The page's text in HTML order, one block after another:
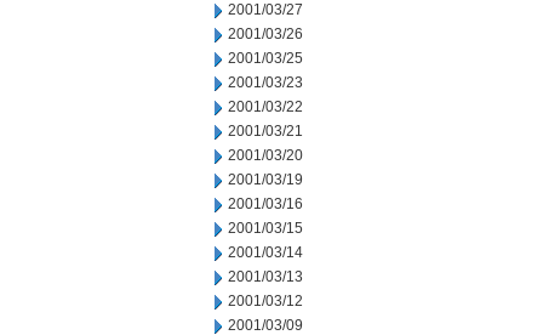
2001/03/27
2001/03/26
2001/03/25
2001/03/23
2001/03/22
2001/03/21
2001/03/20
2001/03/19
2001/03/16
2001/03/15
2001/03/14
2001/03/13
2001/03/12
2001/03/09